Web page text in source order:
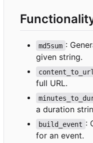
md5sum :
given string.
content_to_url
full URL.
a duration
build_event :
for an event.